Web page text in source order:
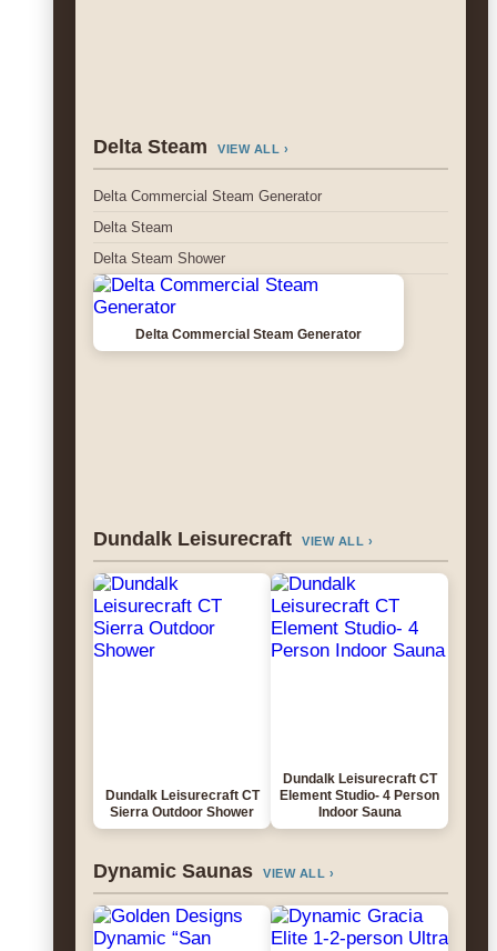
Delta Steam VIEW ALL ›
Delta Commercial Steam Generator
Delta Steam
Delta Steam Shower
Delta Commercial Steam Generator
Dundalk Leisurecraft VIEW ALL ›
Dundalk Leisurecraft CT
Sierra Outdoor Shower
Dundalk Leisurecraft CT
Element Studio- 4 Person
Indoor Sauna
Dynamic Saunas VIEW ALL ›